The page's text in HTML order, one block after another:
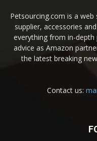
Petsourcing.com is a
supplier, accessories
everything from in-
advice as Amazon
the latest breaking
Contact us: